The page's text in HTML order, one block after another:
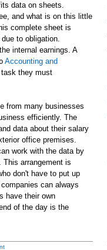
data on sheets.
and what is on this little
complete sheet is
to obligation.
internal earnings. A
Accounting and
they must
from many businesses
efficiently. The
data about their salary
office premises.
work with the data by
This arrangement is
don't have to put up
can always
have their own
of the day is the